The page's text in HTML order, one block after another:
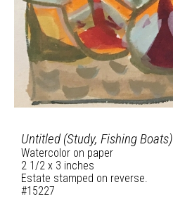
Untitled (Study, Fishing Boats)
Watercolor on paper
2 1/2 x 3 inches
Estate stamped on reverse.
#15227